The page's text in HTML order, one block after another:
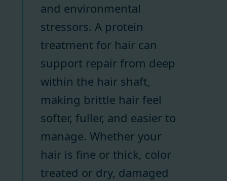
and environmental
stressors. A protein
treatment for hair can
support repair from deep
within the hair shaft,
making brittle hair feel
softer, fuller, and easier to
manage. Whether your
hair is fine or thick, color
treated or dry, damaged